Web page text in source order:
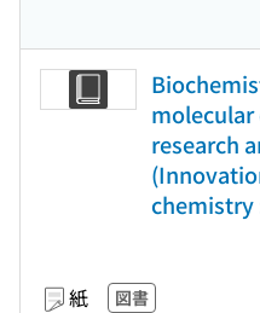
research
chemistry
紙 図書